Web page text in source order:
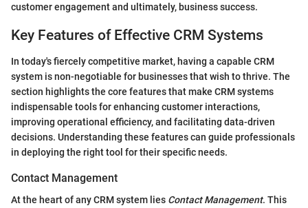
customer engagement and ultimately, business success.
Key Features of Effective CRM Systems
In today's fiercely competitive market, having a capable CRM
system is non-negotiable for businesses that wish to thrive. The
section highlights the core features that make CRM systems
indispensable tools for enhancing customer interactions,
improving operational efficiency, and facilitating data-driven
decisions. Understanding these features can guide professionals
in deploying the right tool for their specific needs.
Contact Management
At the heart of any CRM system lies Contact Management. This